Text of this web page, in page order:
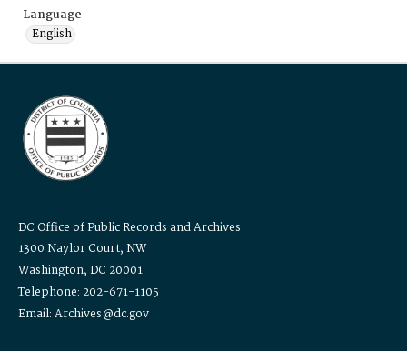
Language
English
DC Office of Public Records and Archives
1300 Naylor Court, NW
Washington, DC 20001
Telephone: 202-671-1105
Email: Archives@dc.gov